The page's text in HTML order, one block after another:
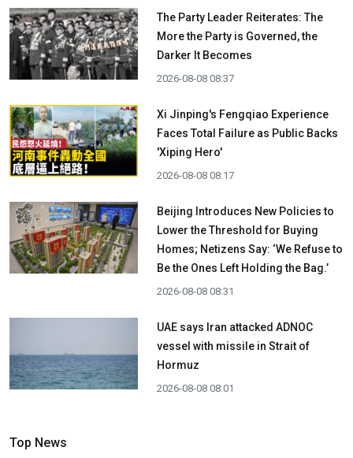
The Party Leader Reiterates: The
More the Party is Governed, the
Darker It Becomes
2026-08-08 08:37
Xi Jinping's Fengqiao Experience
Faces Total Failure as Public Backs
'Xiping Hero'
2026-08-08 08:17
Beijing Introduces New Policies to
Lower the Threshold for Buying
Homes; Netizens Say: ‘We Refuse to
Be the Ones Left Holding the Bag.’
2026-08-08 08:31
UAE says Iran attacked ADNOC
vessel with missile in Strait of
Hormuz
2026-08-08 08:01
Top News